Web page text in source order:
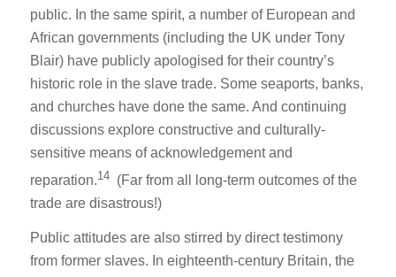
public. In the same spirit, a number of European and
African governments (including the UK under Tony
Blair) have publicly apologised for their country’s
historic role in the slave trade. Some seaports, banks,
and churches have done the same. And continuing
discussions explore constructive and culturally-
sensitive means of acknowledgement and
reparation.14 (Far from all long-term outcomes of the
trade are disastrous!)
Public attitudes are also stirred by direct testimony
from former slaves. In eighteenth-century Britain, the